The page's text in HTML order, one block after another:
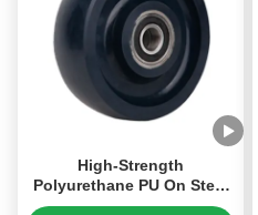
High-Strength
Polyurethane PU On Steel
Hub 4 Inch To 12 Inches